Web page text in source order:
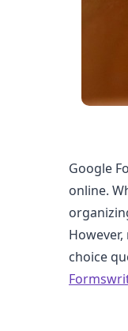
Google
online.
choice